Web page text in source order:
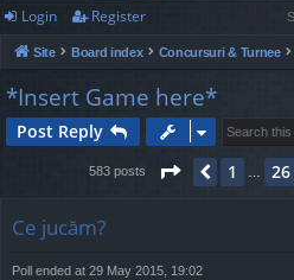
ui
ck
lin
ks
or
u
m
s
e
m
be
Login Register
Site Board index Concursuri & Turnee
*Insert Game here*
Post Reply
583 posts Page 30 of 30
Previous
1 26
Ce jucăm?
Poll ended at 29 May 2015, 19:02